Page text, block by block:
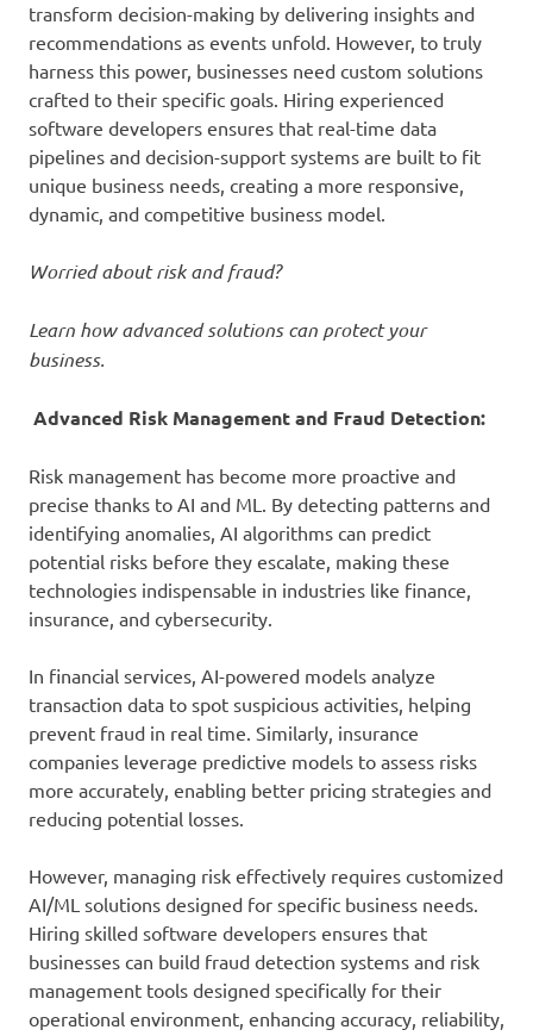
transform decision-making by delivering insights and
recommendations as events unfold. However, to truly
harness this power, businesses need custom solutions
crafted to their specific goals. Hiring experienced
software developers ensures that real-time data
pipelines and decision-support systems are built to fit
unique business needs, creating a more responsive,
dynamic, and competitive business model.
Worried about risk and fraud?
Learn how advanced solutions can protect your
business.
Advanced Risk Management and Fraud Detection:
Risk management has become more proactive and
precise thanks to AI and ML. By detecting patterns and
identifying anomalies, AI algorithms can predict
potential risks before they escalate, making these
technologies indispensable in industries like finance,
insurance, and cybersecurity.
In financial services, AI-powered models analyze
transaction data to spot suspicious activities, helping
prevent fraud in real time. Similarly, insurance
companies leverage predictive models to assess risks
more accurately, enabling better pricing strategies and
reducing potential losses.
However, managing risk effectively requires customized
AI/ML solutions designed for specific business needs.
Hiring skilled software developers ensures that
businesses can build fraud detection systems and risk
management tools designed specifically for their
operational environment, enhancing accuracy, reliability,